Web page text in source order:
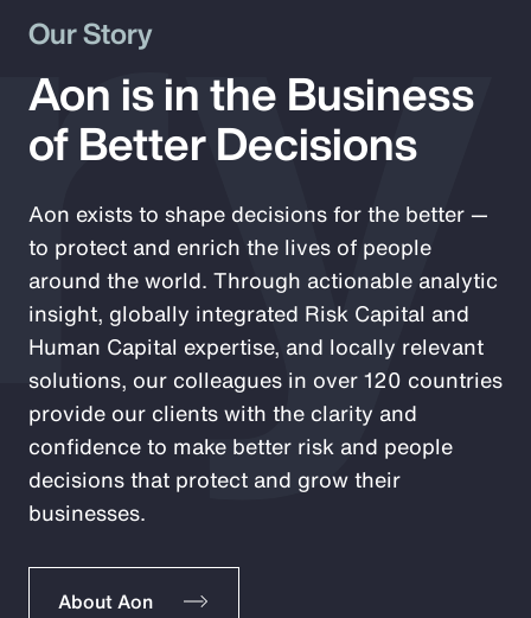
Our Story
Aon is in the Business
of Better Decisions
Aon exists to shape decisions for the better —
to protect and enrich the lives of people
around the world. Through actionable analytic
insight, globally integrated Risk Capital and
Human Capital expertise, and locally relevant
solutions, our colleagues in over 120 countries
provide our clients with the clarity and
confidence to make better risk and people
decisions that protect and grow their
businesses.
About Aon